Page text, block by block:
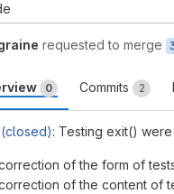
requested to merge
0 Commits 2
: Testing exit()
of the form of
of the content of